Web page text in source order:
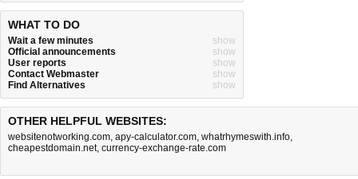
WHAT TO DO
Wait a few minutes
show
Official announcements
show
User reports
show
Contact Webmaster
show
Find Alternatives
show
OTHER HELPFUL WEBSITES:
websitenotworking.com, apy-calculator.com, whatrhymeswith.info,
cheapestdomain.net, currency-exchange-rate.com